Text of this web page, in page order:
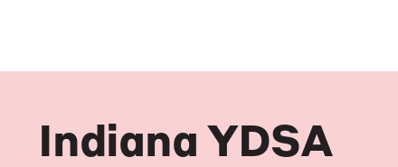
Indiana YDSA